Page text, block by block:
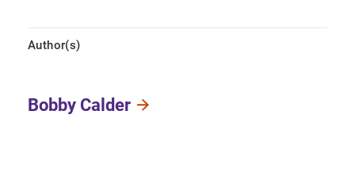
Author(s)
Bobby Calder